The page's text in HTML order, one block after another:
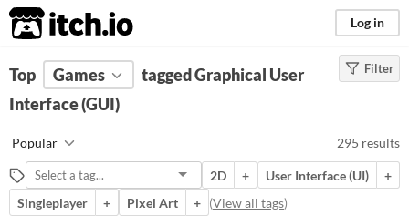
itch.io Log in
FILTER RESULTS Clear)
Tags
(GUI)
Resources relating to or for
building Graphical User Interfaces
(Commonly called GUIs)
Filter
Top Games
tagged Graphical User
Interface (GUI)
Popular 295 results
2D + User Interface (UI)
+
Singleplayer
+ Pixel Art + (View all tags)